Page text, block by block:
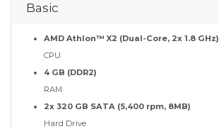
Basic
AMD Athlon™ X2 (Dual-Core, 2x 1.8 GHz)
CPU
4 GB (DDR2)
RAM
2x 320 GB SATA (5,400 rpm, 8MB)
Hard Drive